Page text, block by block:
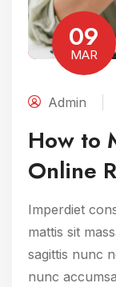
09
MAR
Admin
How to
Online
Imperdiet
mattis sit
sagittis nunc
nunc